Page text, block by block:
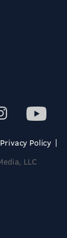
Privacy Policy
LLC